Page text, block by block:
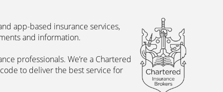
app-based insurance services,
and information.
professionals. We’re a Chartered
to deliver the best service for